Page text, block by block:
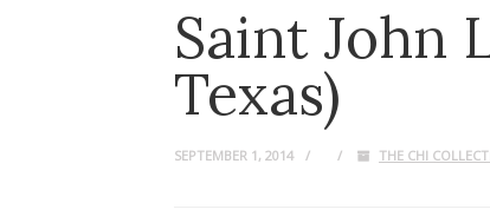
Saint John
Texas)
SEPTEMBER 1, 2014 THE CHI